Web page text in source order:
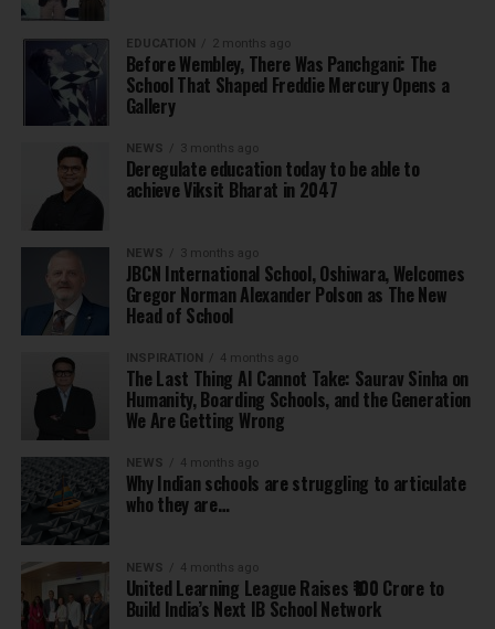
EDUCATION 2 months ago
Before Wembley, There Was Panchgani: The
School That Shaped Freddie Mercury Opens a
Gallery
NEWS 3 months ago
Deregulate education today to be able to
achieve Viksit Bharat in 2047
NEWS 3 months ago
JBCN International School, Oshiwara, Welcomes
Gregor Norman Alexander Polson as The New
Head of School
INSPIRATION 4 months ago
The Last Thing AI Cannot Take: Saurav Sinha on
Humanity, Boarding Schools, and the Generation
We Are Getting Wrong
NEWS 4 months ago
Why Indian schools are struggling to articulate
who they are…
NEWS 4 months ago
United Learning League Raises ₹100 Crore to
Build India’s Next IB School Network